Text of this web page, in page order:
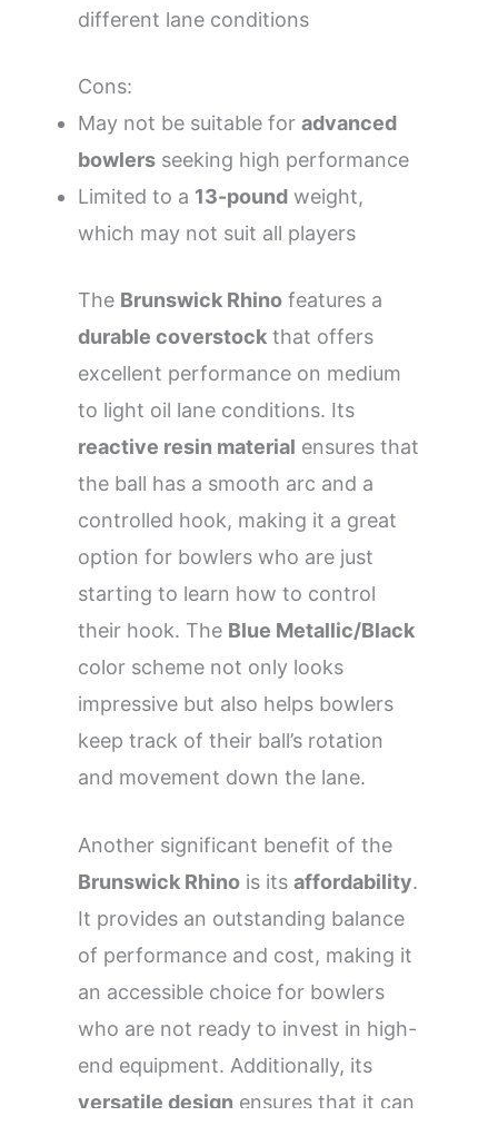
different lane conditions
Cons:
May not be suitable for advanced
bowlers seeking high performance
Limited to a 13-pound weight,
which may not suit all players
The Brunswick Rhino features a
durable coverstock that offers
excellent performance on medium
to light oil lane conditions. Its
reactive resin material ensures that
the ball has a smooth arc and a
controlled hook, making it a great
option for bowlers who are just
starting to learn how to control
their hook. The Blue Metallic/Black
color scheme not only looks
impressive but also helps bowlers
keep track of their ball’s rotation
and movement down the lane.
Another significant benefit of the
Brunswick Rhino is its affordability.
It provides an outstanding balance
of performance and cost, making it
an accessible choice for bowlers
who are not ready to invest in high-
end equipment. Additionally, its
versatile design ensures that it can